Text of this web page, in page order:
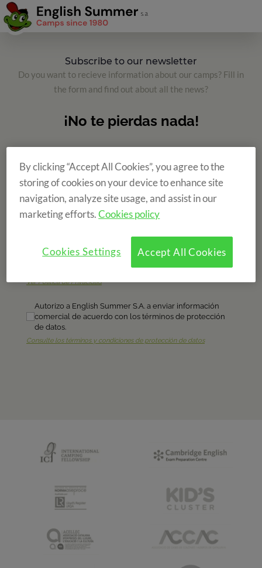
Subscribe to our newsletter
Do you want to recieve information about our camps? Fill in
the form and find out about all the news?
By clicking “Accept All Cookies”, you agree to the
storing of cookies on your device to enhance site
navigation, analyze site usage, and assist in our
marketing efforts.Cookies policy
Accept All Cookies
Cookies Settings